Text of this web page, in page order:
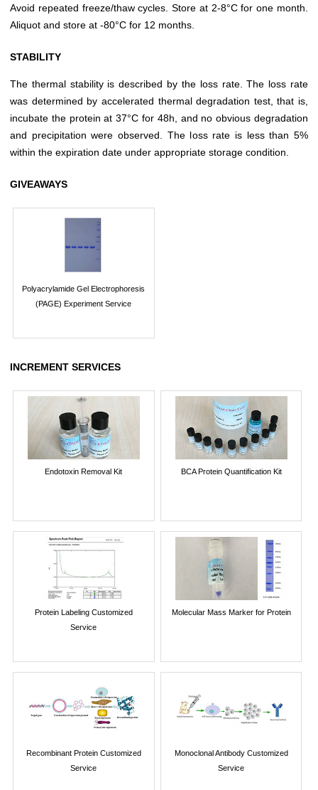
Avoid repeated freeze/thaw cycles. Store at 2-8°C for one month.
Aliquot and store at -80°C for 12 months.
STABILITY
The thermal stability is described by the loss rate. The loss rate
was determined by accelerated thermal degradation test, that is,
incubate the protein at 37°C for 48h, and no obvious degradation
and precipitation were observed. The loss rate is less than 5%
within the expiration date under appropriate storage condition.
GIVEAWAYS
Polyacrylamide Gel Electrophoresis
(PAGE) Experiment Service
INCREMENT SERVICES
Endotoxin Removal Kit BCA Protein Quantification Kit
Protein Labeling Customized
Service
Molecular Mass Marker for Protein
Recombinant Protein Customized
Service
Monoclonal Antibody Customized
Service